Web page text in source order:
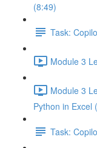
(8:49)
Task:
Module 3
Module 3
Python in Excel
Task: